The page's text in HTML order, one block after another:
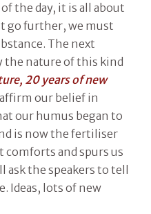
the day, it is all about
go further, we must
The next
the nature of this kind
20 years of new
our belief in
our humus began to
is now the fertiliser
comforts and spurs us
the speakers to tell
Ideas, lots of new